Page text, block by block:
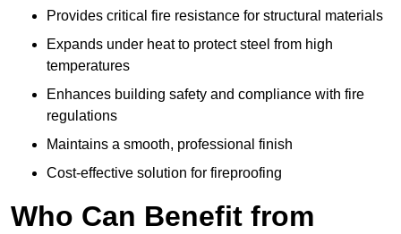
Provides critical fire resistance for structural materials
Expands under heat to protect steel from high
temperatures
Enhances building safety and compliance with fire
regulations
Maintains a smooth, professional finish
Cost-effective solution for fireproofing
Who Can Benefit from